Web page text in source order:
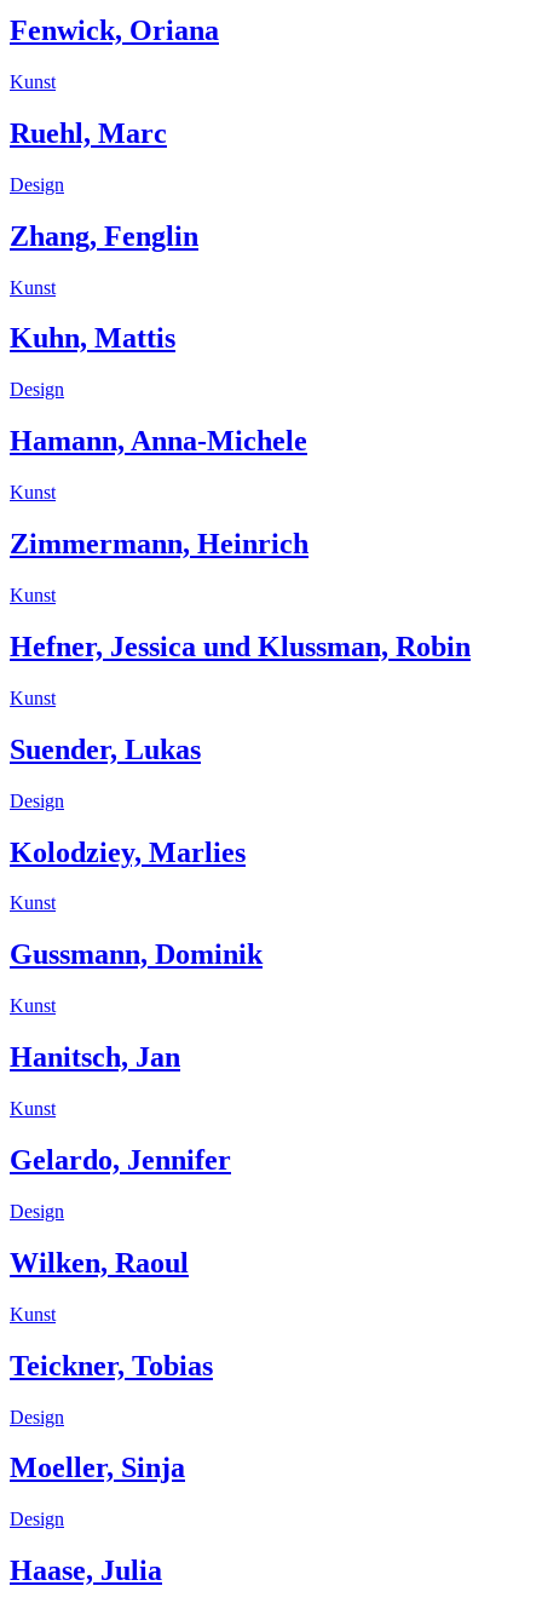
Fenwick, Oriana
Kunst
Ruehl, Marc
Design
Zhang, Fenglin
Kunst
Kuhn, Mattis
Design
Hamann, Anna-Michele
Kunst
Zimmermann, Heinrich
Kunst
Hefner, Jessica und Klussman, Robin
Kunst
Suender, Lukas
Design
Kolodziey, Marlies
Kunst
Gussmann, Dominik
Kunst
Hanitsch, Jan
Kunst
Gelardo, Jennifer
Design
Wilken, Raoul
Kunst
Teickner, Tobias
Design
Moeller, Sinja
Design
Haase, Julia